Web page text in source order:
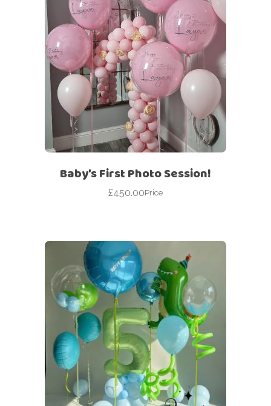
Baby’s First Photo Session!
£450.00Price